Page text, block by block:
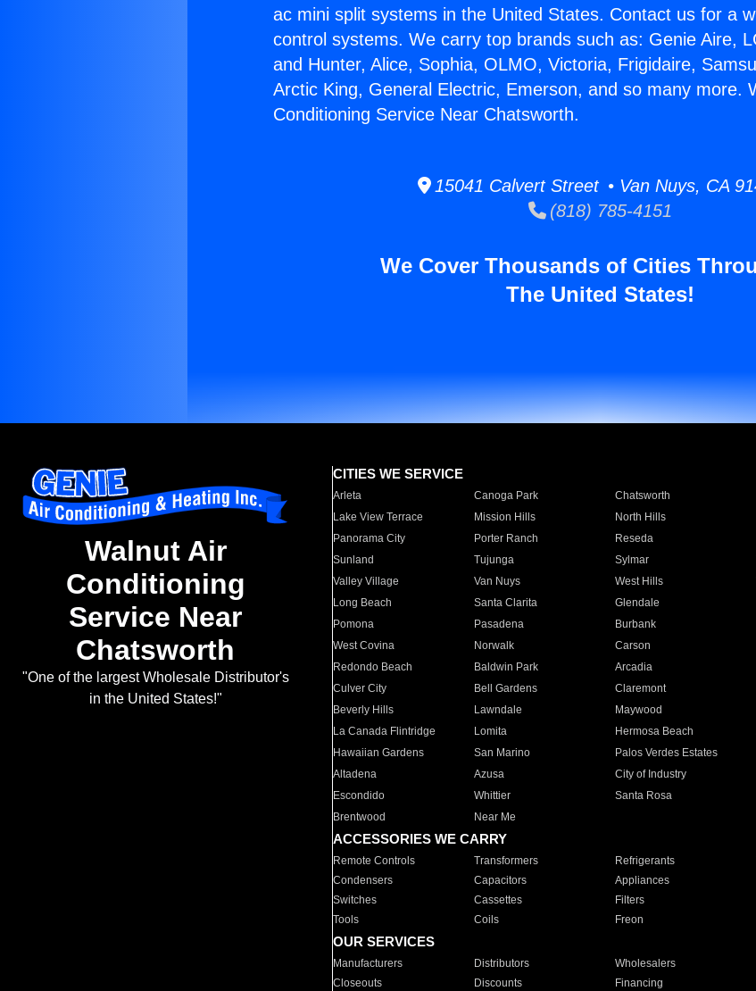
ac mini split systems in the United States. Contact us for a
control systems. We carry top brands such as: Genie Aire,
and Hunter, Alice, Sophia, OLMO, Victoria, Frigidaire,
Arctic King, General Electric, Emerson, and so many more.
Conditioning Service Near Chatsworth.
15041 Calvert Street • Van Nuys, CA
(818) 785-4151
We Cover Thousands of Cities
The United States!
Walnut Air
Conditioning
Service Near
Chatsworth
"One of the largest Wholesale Distributor's
in the United States!"
CITIES WE SERVICE
Arleta Canoga Park Chatsworth
Lake View Terrace
Mission Hills North Hills
Panorama City
Porter Ranch Reseda
Sunland
Tujunga Sylmar
Valley Village
Van Nuys West Hills
Long Beach
Santa Clarita Glendale
Pomona
Pasadena Burbank
West Covina
Norwalk Carson
Redondo Beach
Baldwin Park Arcadia
Culver City
Bell Gardens Claremont
Beverly Hills
Lawndale Maywood
La Canada Flintridge
Lomita Hermosa Beach
Hawaiian Gardens
San Marino Palos Verdes Estates
Altadena
Azusa City of Industry
Escondido
Whittier Santa Rosa
Brentwood
Near Me
ACCESSORIES WE CARRY
Remote Controls Transformers Refrigerants
Condensers
Capacitors Appliances
Switches
Cassettes Filters
Tools
Coils Freon
OUR SERVICES
Manufacturers Distributors Wholesalers
Closeouts
Discounts Financing